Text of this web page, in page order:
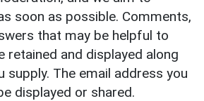
soon as possible. Comments,
that may be helpful to
retained and displayed along
supply. The email address you
displayed or shared.